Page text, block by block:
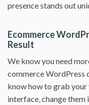
presence stands out
Ecommerce
Result
We know you need
commerce WordPress
know how to grab
interface, change them